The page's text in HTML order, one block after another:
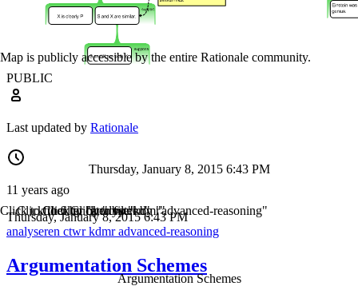
PUBLIC
Map is publicly accessible by the entire Rationale community.
Last updated by Rationale
11 years ago
Thursday, January 8, 2015 6:43 PM
Thursday, January 8, 2015 6:43 PM
analyseren
Click to filter by "analyseren"
ctwr
Click to filter by "ctwr"
kdmr
Click to filter by "kdmr"
advanced-reasoning
Click to filter by "advanced-reasoning"
Argumentation Schemes
Argumentation Schemes